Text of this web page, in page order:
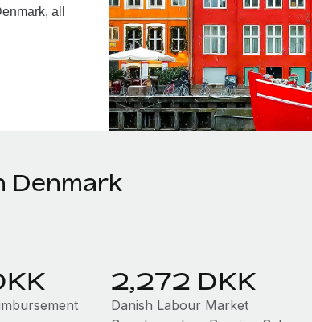
all
Denmark
2,272 DKK
Danish Labour Market